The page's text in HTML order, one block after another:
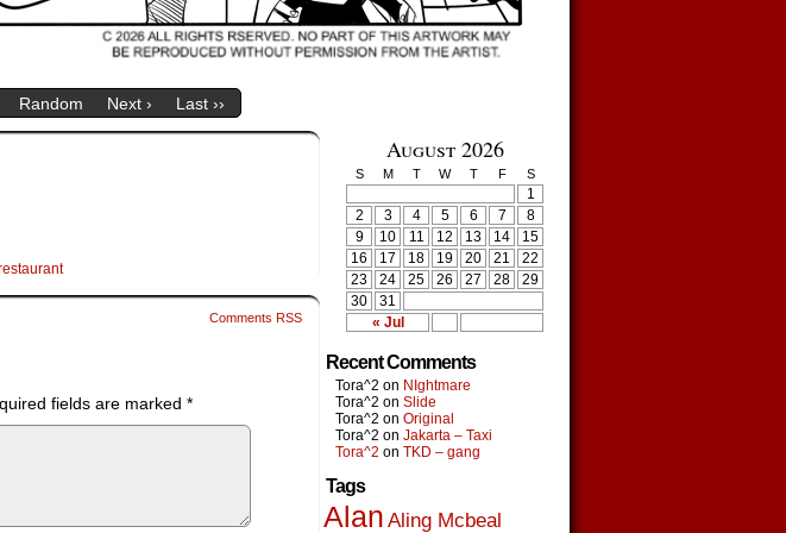
Random Next › Last ››
Comments RSS
fields are marked *
August 2026
S M T W T F S
« Jul
1
2
3 4 5 6 7
8
9
10 11 12 13 14
15
16
17 18 19 20 21
22
23
24 25 26 27 28
29
30
31
Recent Comments
Tora^2 on NIghtmare
Tora^2 on Slide
Tora^2 on Original
Tora^2 on Jakarta – Taxi
Tora^2 on TKD – gang
Tags
Alan Aling Mcbeal